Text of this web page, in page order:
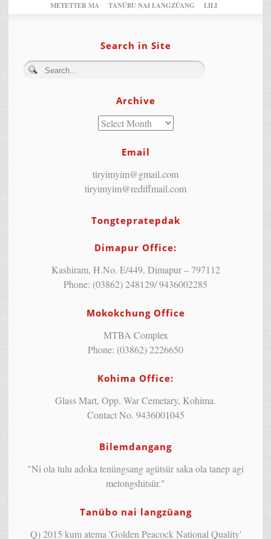
METETTER MA
TANÜBU NAI LANGZÜANG LILI
Search in Site
Archive
Email
tiryimyim@gmail.com
tiryimyim@rediffmail.com
Tongtepratepdak
Dimapur Office:
Kashiram, H.No. E/449, Dimapur – 797112
Phone: (03862) 248129/ 9436002285
Mokokchung Office
MTBA Complex
Phone: (03862) 2226650
Kohima Office:
Glass Mart, Opp. War Cemetary, Kohima.
Contact No. 9436001045
Bilemdangang
"Ni ola tulu adoka tenüngsang agütsür saka ola tanep agi
metongshitsür."
Tanübo nai langzüang
Q) 2015 kum atema 'Golden Peacock National Quality'